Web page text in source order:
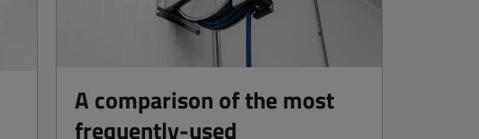
A comparison of the most
frequently-used